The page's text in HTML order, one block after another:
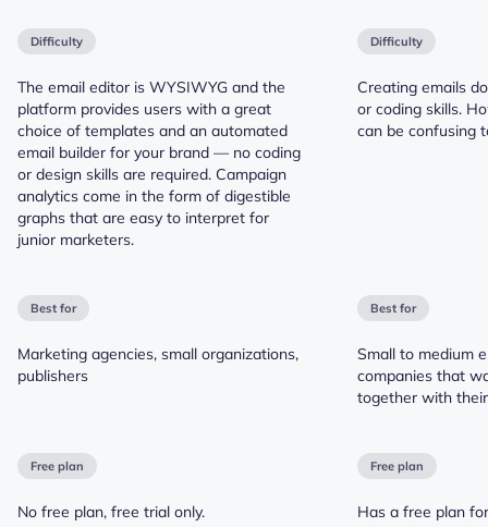
Difficulty
The email editor is WYSIWYG and the
platform provides users with a great
choice of templates and an automated
email builder for your brand — no coding
or design skills are required. Campaign
analytics come in the form of digestible
graphs that are easy to interpret for
junior marketers.
Difficulty
Creating emails
or coding skills.
can be confusing
Best for
Marketing agencies, small organizations,
publishers
Best for
Small to medium
companies that
together with
Free plan
No free plan, free trial only.
Free plan
Has a free plan